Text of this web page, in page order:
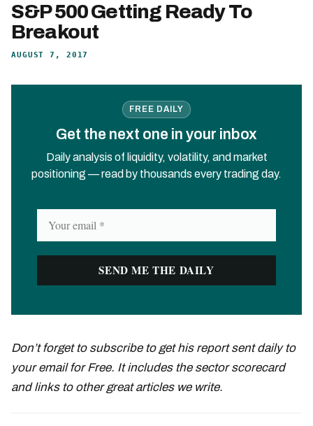
S&P 500 Getting Ready To
Breakout
AUGUST 7, 2017
FREE DAILY
Get the next one in your inbox
Daily analysis of liquidity, volatility, and market
positioning — read by thousands every trading day.
Don’t forget to subscribe to get his report sent daily to
your email for Free. It includes the sector scorecard
and links to other great articles we write.